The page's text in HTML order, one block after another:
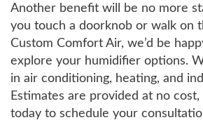
Another benefit will be no more
you touch a doorknob or walk on
Custom Comfort Air, we’d be
explore your humidifier options.
in air conditioning, heating, and
Estimates are provided at no cost,
today to schedule your